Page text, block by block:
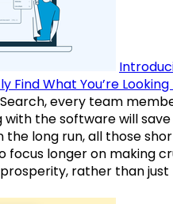
Find What You’re
every team
the software will save
the long run, all those
focus longer on making
rather than just